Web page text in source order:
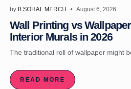
by B.SOHAL.MERCH August 6, 2026
Wall Printing vs
Interior Murals in 2026
The traditional roll of wallpaper might
READ MORE